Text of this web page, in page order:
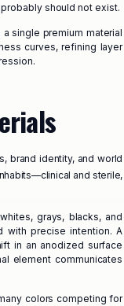
should not exist.
single premium material
curves, refining layer
brand identity, and world
and sterile,
grays, blacks, and
with precise intention. A
in an anodized surface
element communicates
colors competing for